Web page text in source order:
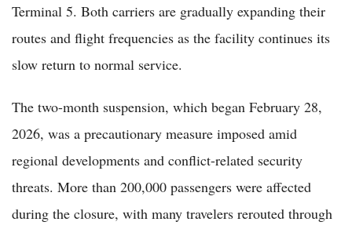
Terminal 5. Both carriers are gradually expanding their
routes and flight frequencies as the facility continues its
slow return to normal service.
The two-month suspension, which began February 28,
2026, was a precautionary measure imposed amid
regional developments and conflict-related security
threats. More than 200,000 passengers were affected
during the closure, with many travelers rerouted through